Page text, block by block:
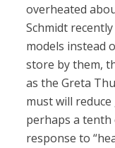
overheated
Schmidt
models instead
store by them,
as the Greta
must will
perhaps a tenth
response to